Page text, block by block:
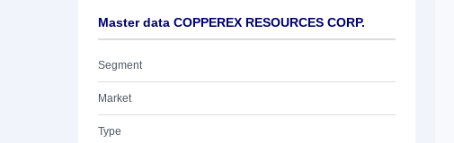
Master data COPPEREX RESOURCES CORP.
Segment
Market
Type